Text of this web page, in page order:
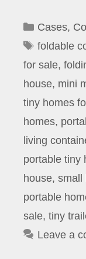
Cases,
Tags
foldable
for sale,
house, mini
tiny homes
homes,
living
portable tiny
house, small
portable
sale, tiny
Leave a